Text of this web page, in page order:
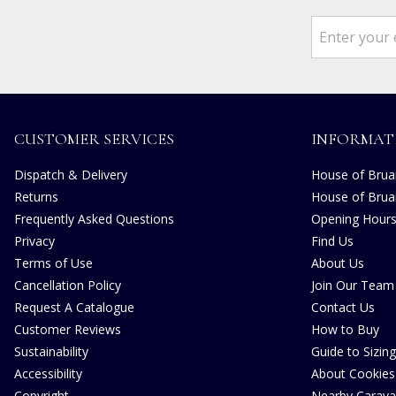
CUSTOMER SERVICES
Dispatch & Delivery
Returns
Frequently Asked Questions
Privacy
Terms of Use
Cancellation Policy
Request A Catalogue
Customer Reviews
Sustainability
Accessibility
House of
House of
Opening Hours
Find Us
About Us
Join Our Team
Contact Us
How to Buy
Guide to Sizing
About Cookies